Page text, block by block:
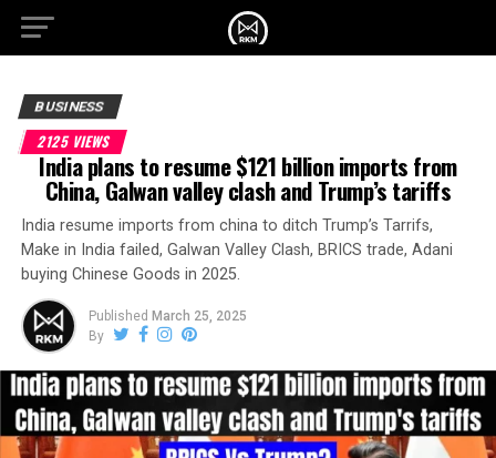
BUSINESS
2125 VIEWS
India plans to resume $121 billion imports from
China, Galwan valley clash and Trump’s tariffs
India resume imports from china to ditch Trump’s Tarrifs,
Make in India failed, Galwan Valley Clash, BRICS trade, Adani
buying Chinese Goods in 2025.
Published March 25, 2025
By